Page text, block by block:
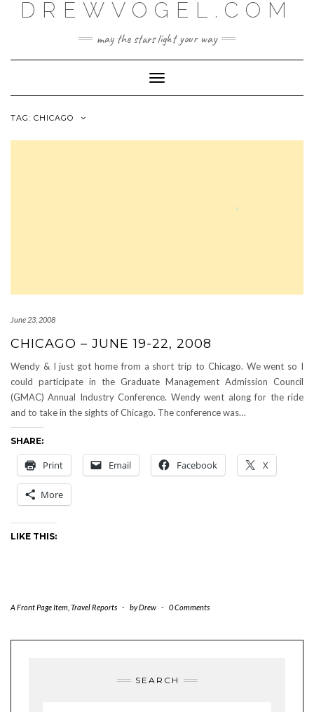
DREWVOGEL.COM
may the stars light your way
Toggle
Navigation
TAG: CHICAGO
June 23, 2008
CHICAGO – JUNE 19-22, 2008
Wendy & I just got home from a short trip to Chicago. We went so I
could participate in the Graduate Management Admission Council
(GMAC) Annual Industry Conference. Wendy went along for the ride
and to take in the sights of Chicago. The conference was…
SHARE:
Print Email Facebook X
More
LIKE THIS:
A Front Page Item Travel Reports - byDrew - 0 Comments
SEARCH